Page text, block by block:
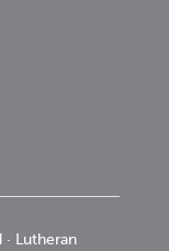
Lutheran